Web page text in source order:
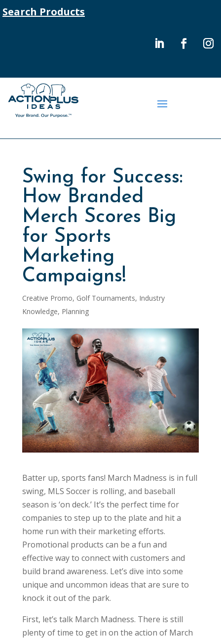
Search Products
Swing for Success:
How Branded
Merch Scores Big
for Sports
Marketing
Campaigns!
Creative Promo, Golf Tournaments, Industry
Knowledge, Planning
Batter up, sports fans! March Madness is in full
swing, MLS Soccer is rolling, and baseball
season is ‘on deck.’ It’s the perfect time for
companies to step up to the plate and hit a
home run with their marketing efforts.
Promotional products can be a fun and
effective way to connect with customers and
build brand awareness. Let’s dive into some
unique and uncommon ideas that are sure to
knock it out of the park.
First, let’s talk March Madness. There is still
plenty of time to get in on the action of March